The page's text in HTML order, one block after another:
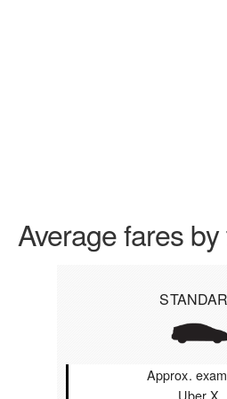
Average fares
Approx.
Uber X,